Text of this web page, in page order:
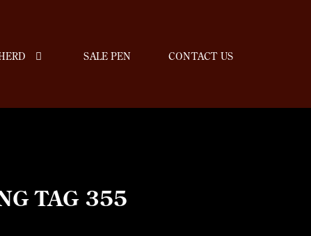
SALE PEN CONTACT US
TAG 355